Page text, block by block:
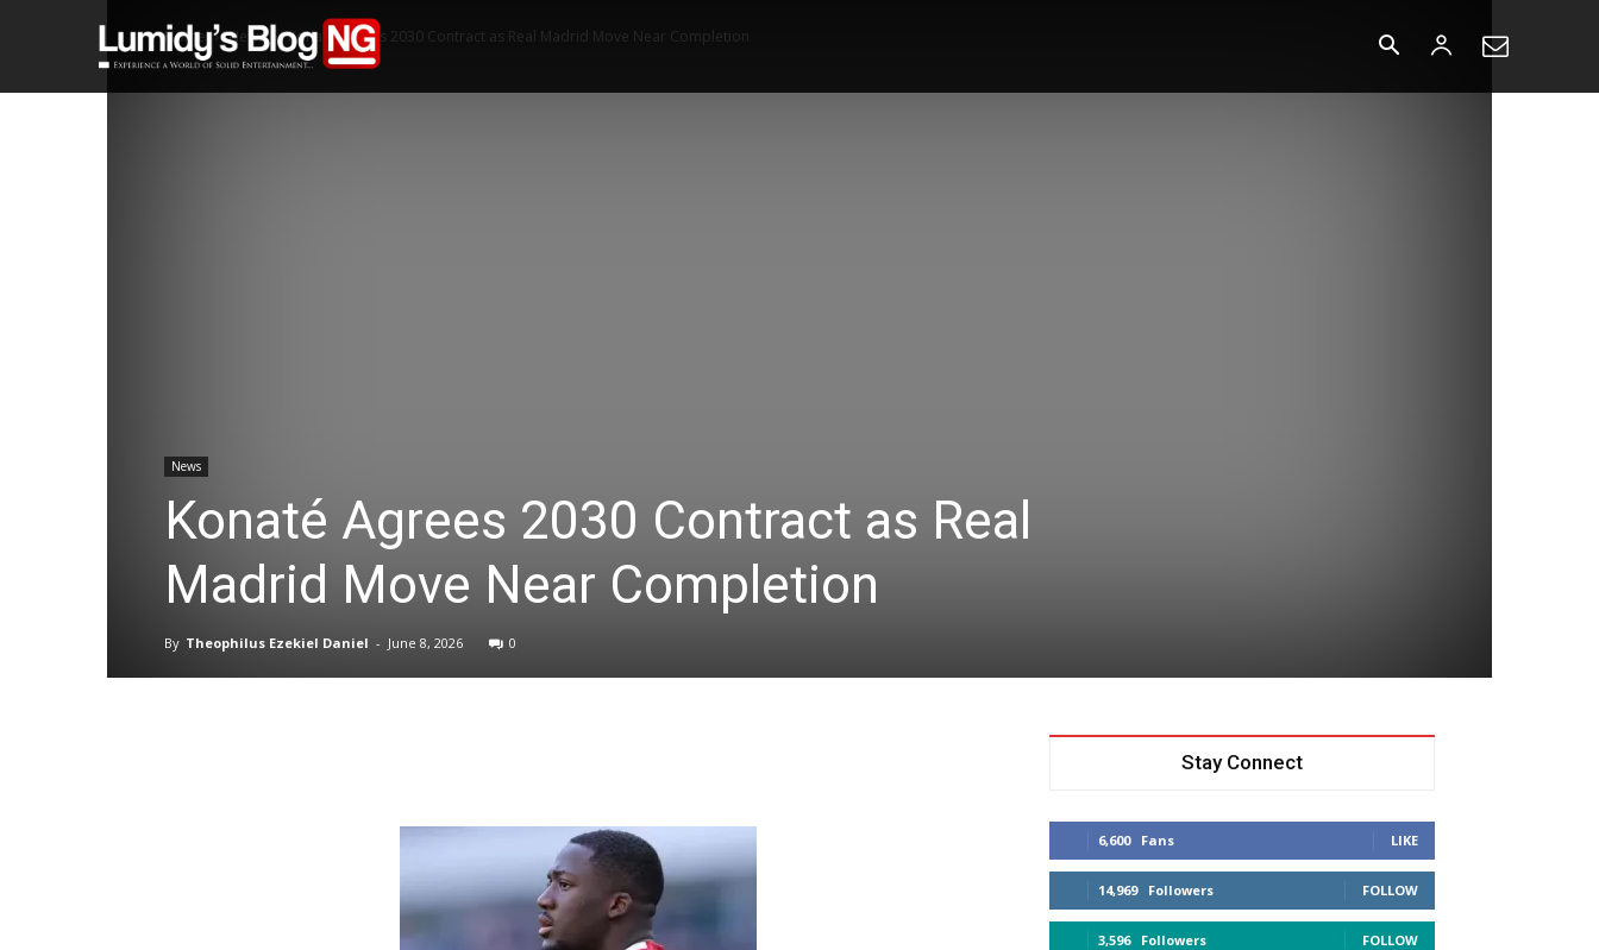
Home News Music
Home News Konaté Agrees 2030 Contract as Real Madrid Move Near Completion
News
Konaté Agrees 2030 Contract as Real
Madrid Move Near Completion
By Theophilus Ezekiel Daniel - June 8, 2026 0
Stay Connect
6,600 Fans LIKE
14,969 Followers FOLLOW
3,596 Followers FOLLOW